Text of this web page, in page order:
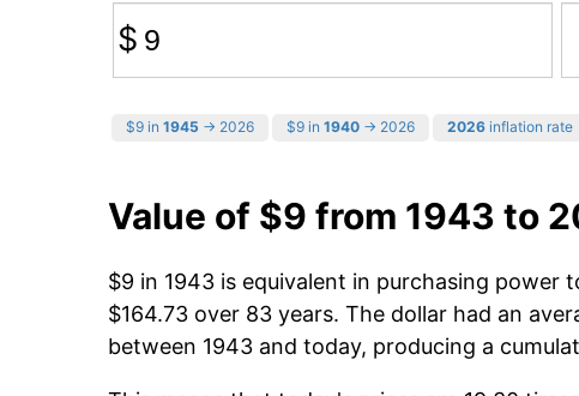
$
$9 in 1945 → 2026 $9 in 1940 → 2026 2026 inflation rate
Value of $9 from 1943 to
$9 in 1943 is equivalent in purchasing power
$164.73 over 83 years. The dollar had an
between 1943 and today, producing a